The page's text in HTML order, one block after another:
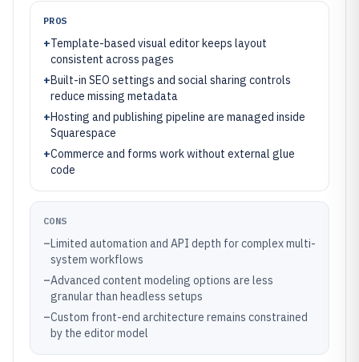
PROS
+Template-based visual editor keeps layout
consistent across pages
+Built-in SEO settings and social sharing controls
reduce missing metadata
+Hosting and publishing pipeline are managed inside
Squarespace
+Commerce and forms work without external glue
code
CONS
–Limited automation and API depth for complex multi-
system workflows
–Advanced content modeling options are less
granular than headless setups
–Custom front-end architecture remains constrained
by the editor model